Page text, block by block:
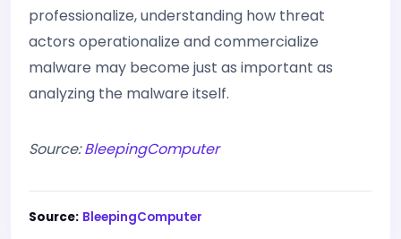
professionalize, understanding how threat
actors operationalize and commercialize
malware may become just as important as
analyzing the malware itself.
Source:BleepingComputer
Source: BleepingComputer